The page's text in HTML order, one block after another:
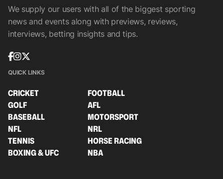
We supply our users with all of the biggest sporting
news and events along with previews, reviews,
interviews, betting insights and tips.
QUICK LINKS
CRICKET
FOOTBALL
GOLF
AFL
BASEBALL
MOTORSPORT
NFL
NRL
TENNIS
HORSE RACING
BOXING & UFC
NBA